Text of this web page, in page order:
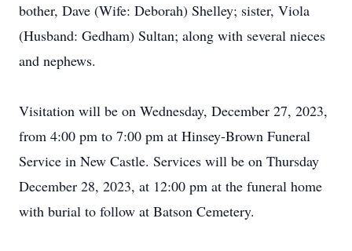
bother, Dave (Wife: Deborah) Shelley; sister, Viola
(Husband: Gedham) Sultan; along with several nieces
and nephews.
Visitation will be on Wednesday, December 27, 2023,
from 4:00 pm to 7:00 pm at Hinsey-Brown Funeral
Service in New Castle. Services will be on Thursday
December 28, 2023, at 12:00 pm at the funeral home
with burial to follow at Batson Cemetery.